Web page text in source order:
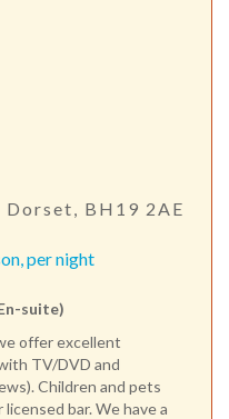
Dorset, BH19 2AE
per night
suite)
offer excellent
TV/DVD and
Children and pets
bar. We have a